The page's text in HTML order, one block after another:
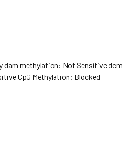
dam methylation: Not Sensitive dcm
CpG Methylation: Blocked